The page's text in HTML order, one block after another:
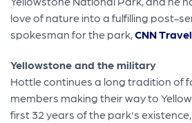
love of nature into a fulfilling post-
spokesman for the park,CNN
Yellowstone and the military
Hottle continues a long tradition of
members making their way to
first 32 years of the park's